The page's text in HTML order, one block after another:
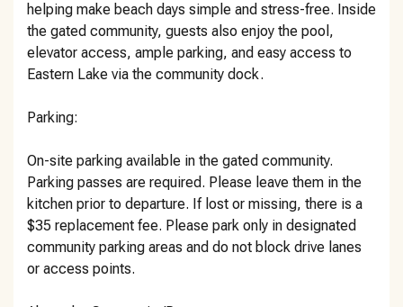
helping make beach days simple and stress-free. Inside
the gated community, guests also enjoy the pool,
elevator access, ample parking, and easy access to
Eastern Lake via the community dock.
Parking:
On-site parking available in the gated community.
Parking passes are required. Please leave them in the
kitchen prior to departure. If lost or missing, there is a
$35 replacement fee. Please park only in designated
community parking areas and do not block drive lanes
or access points.